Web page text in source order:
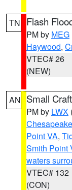
TN Flash
PM by MEG
Haywood,
VTEC# 26
(NEW)
AN Small
PM by LWX
Point VA,
Smith Point
waters
VTEC# 132
(CON)